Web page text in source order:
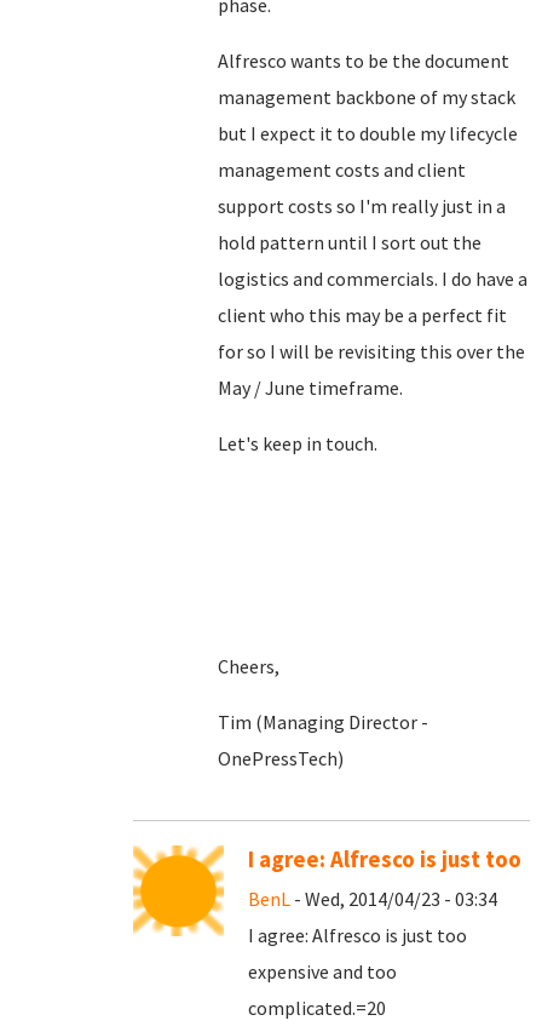
phase.
Alfresco wants to be the document
management backbone of my stack
but I expect it to double my lifecycle
management costs and client
support costs so I'm really just in a
hold pattern until I sort out the
logistics and commercials. I do have a
client who this may be a perfect fit
for so I will be revisiting this over the
May / June timeframe.
Let's keep in touch.
Cheers,
Tim (Managing Director -
OnePressTech)
I agree: Alfresco is just too
BenL - Wed, 2014/04/23 - 03:34
I agree: Alfresco is just too
expensive and too
complicated.=20